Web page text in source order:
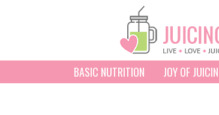
BASIC NUTRITION JOY OF